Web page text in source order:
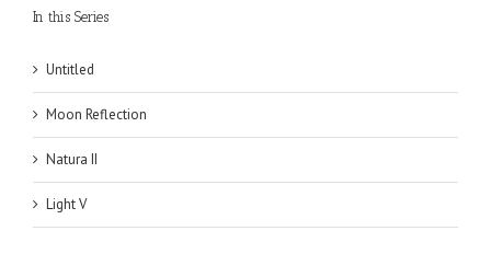
In this Series
Untitled
Moon Reflection
Natura II
Light V